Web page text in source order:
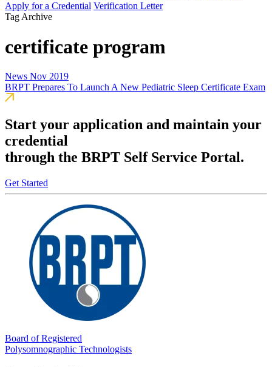
Apply for a Credential Verification Letter
Tag Archive
certificate program
News Nov 2019
BRPT Prepares To Launch A New Pediatric Sleep Certificate Exam
Start your application and maintain your
credential
through the BRPT Self Service Portal.
Get Started
Board of Registered
Polysomnographic Technologists